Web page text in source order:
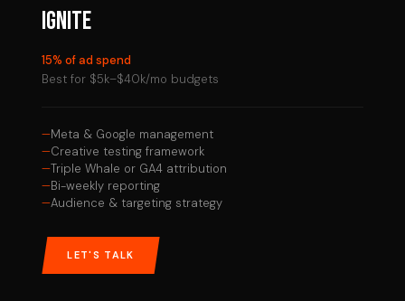
IGNITE
15% of ad spend
Best for $5k–$40k/mo budgets
Meta & Google management
Creative testing framework
Triple Whale or GA4 attribution
Bi-weekly reporting
Audience & targeting strategy
LET'S TALK